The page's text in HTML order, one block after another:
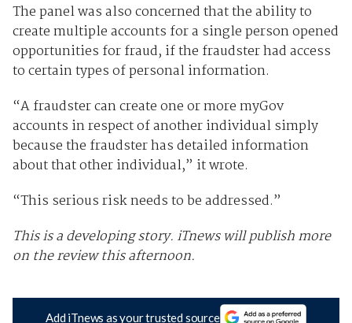
The panel was also concerned that the ability to
create multiple accounts for a single person opened
opportunities for fraud, if the fraudster had access
to certain types of personal information.
“A fraudster can create one or more myGov
accounts in respect of another individual simply
because the fraudster has detailed information
about that other individual,” it wrote.
“This serious risk needs to be addressed.”
This is a developing story. iTnews will publish more
on the review this afternoon.
Add iTnews as your trusted source